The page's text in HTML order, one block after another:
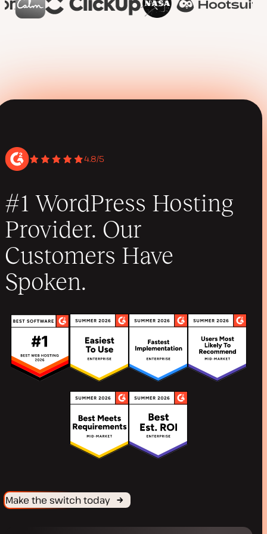
4.8/5
#1 WordPress Hosting
Provider. Our
Customers Have
Spoken.
Make the switch today